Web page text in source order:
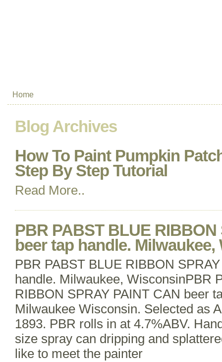
Home
Blog Archives
How To Paint Pumpkin
Step By Step Tutorial
Read More..
PBR PABST BLUE RIBBON
beer tap handle.
PBR PABST BLUE RIBBON
handle. Milwaukee, WisconsinPBR
RIBBON SPRAY PAINT CAN beer
Milwaukee Wisconsin. Selected as
1893. PBR rolls in at 4.7%ABV.
size spray can dripping and
like to meet the painter